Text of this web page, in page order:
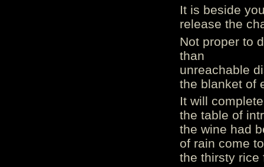
It is beside
release the
Not proper to
than
unreachable
the blanket of
It will
the table of
the wine had
of rain come
the thirsty rice